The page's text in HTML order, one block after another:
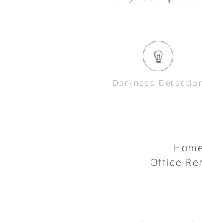
Darkness Detection
Office